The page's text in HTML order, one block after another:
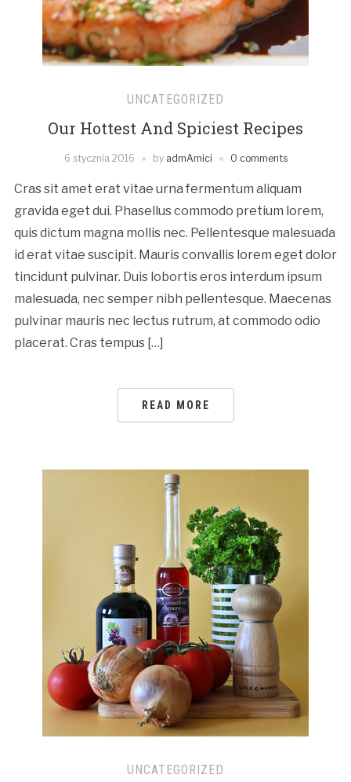
UNCATEGORIZED
Our Hottest And Spiciest Recipes
6 stycznia 2016 by admAmici 0 comments
Cras sit amet erat vitae urna fermentum aliquam
gravida eget dui. Phasellus commodo pretium lorem,
quis dictum magna mollis nec. Pellentesque malesuada
id erat vitae suscipit. Mauris convallis lorem eget dolor
tincidunt pulvinar. Duis lobortis eros interdum ipsum
malesuada, nec semper nibh pellentesque. Maecenas
pulvinar mauris nec lectus rutrum, at commodo odio
placerat. Cras tempus […]
READ MORE
UNCATEGORIZED